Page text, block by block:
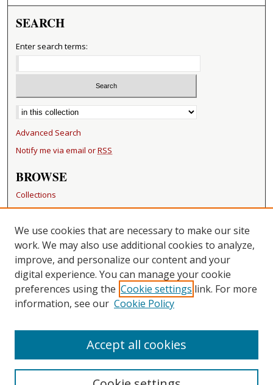
SEARCH
Enter search terms:
Select context to search:
Advanced Search
Notify me via email orRSS
BROWSE
Collections
Disciplines
Authors
RESOURCES
FAQ
Becker Medical Library
CONTACT US
Repository Manager
We use cookies that are necessary to make our site
work. We may also use additional cookies to analyze,
improve, and personalize our content and your
digital experience. You can manage your cookie
preferences using the Cookie settings link. For more
information, see our Cookie Policy
Accept all cookies